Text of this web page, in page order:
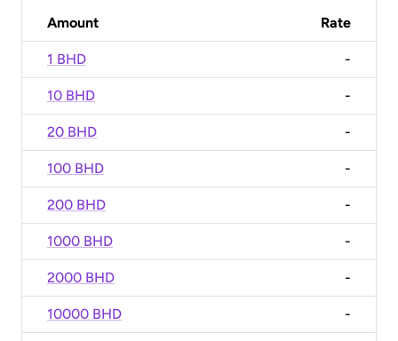
Amount Rate
1 BHD -
10 BHD -
20 BHD -
100 BHD -
200 BHD -
1000 BHD -
2000 BHD -
10000 BHD -